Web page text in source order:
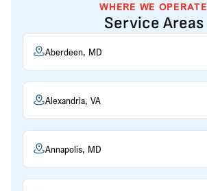
WHERE WE OPERATE
Service Areas
Aberdeen, MD
Alexandria, VA
Annapolis, MD